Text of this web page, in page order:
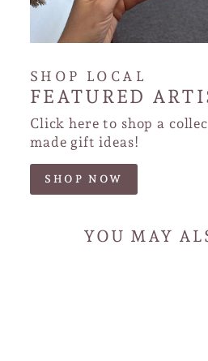
SHOP LOCAL
FEATURED
Click here to shop a
made gift ideas!
SHOP NOW
YOU MAY